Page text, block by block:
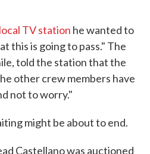
TV station he wanted to
this is going to pass." The
told the station that the
other crew members have
not to worry."
might be about to end.
Castellano was auctioned